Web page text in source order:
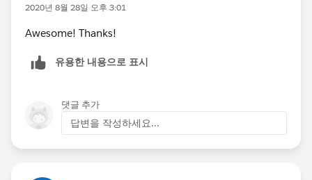
2020년 8월 28일 오후 3:01
Awesome! Thanks!
유용한 내용으로 표시
댓글 추가
답변을 작성하세요...